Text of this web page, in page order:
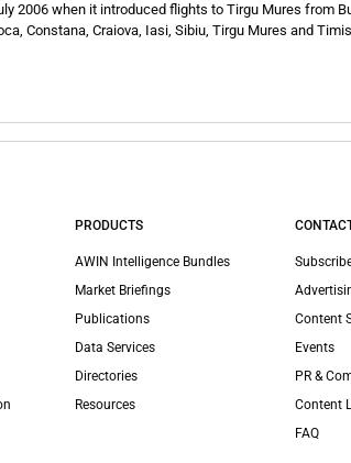
2006 when it introduced flights to Tirgu Mures from
Constana, Craiova, Iasi, Sibiu, Tirgu Mures and
PRODUCTS
AWIN Intelligence Bundles
Market Briefings
Publications
Data Services
Directories
Resources
Content
Events
PR &
Content
FAQ